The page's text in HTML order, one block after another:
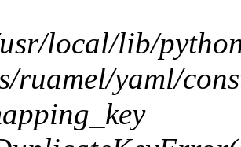
local/lib/
ruamel/yaml/